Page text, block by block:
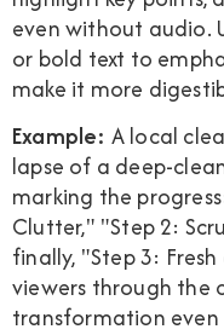
even without audio.
or bold text to
make it more
Example: A local
lapse of a deep-
marking the
Clutter," "Step 2:
finally, "Step 3:
viewers through the
transformation